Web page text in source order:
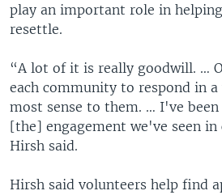
play an important role in
resettle.
“A lot of it is really goodwill. …
each community to respond in
most sense to them. … I've
[the] engagement we've seen
Hirsh said.
Hirsh said volunteers help find